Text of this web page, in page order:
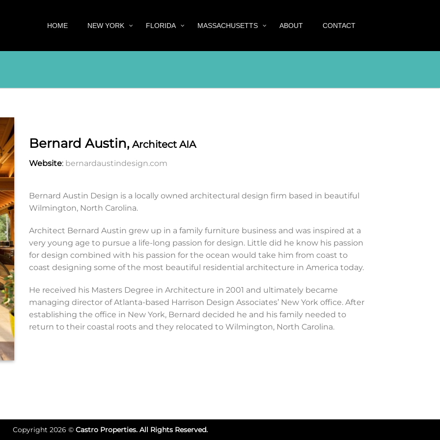
HOME NEW YORK FLORIDA MASSACHUSETTS ABOUT CONTACT
Bernard Austin, Architect AIA
Website: bernardaustindesign.com
Bernard Austin Design is a locally owned architectural design firm based in beautiful
Wilmington, North Carolina.
Architect Bernard Austin grew up in a family furniture business and was inspired at a
very young age to pursue a life-long passion for design. Little did he know his passion
for design combined with his passion for the ocean would take him from coast to
coast designing some of the most beautiful residential architecture in America today.
He received his Masters Degree in Architecture in 2001 and ultimately became
managing director of Atlanta-based Harrison Design Associates’ New York office. After
establishing the office in New York, Bernard decided he and his family needed to
return to their coastal roots and they relocated to Wilmington, North Carolina.
Copyright 2026 © Castro Properties. All Rights Reserved.